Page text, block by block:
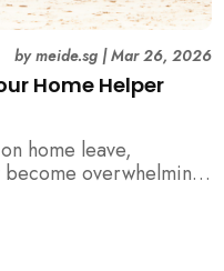
Home Helper
bymeide.sg|Mar 26, 2026
home leave,
become overwhelming.
families to
daily life smoothly.